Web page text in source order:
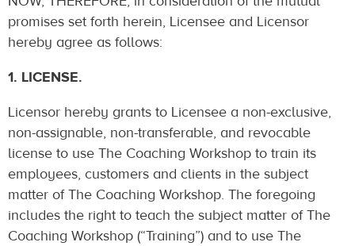
promises set forth herein, Licensee and Licensor
hereby agree as follows:
1. LICENSE.
Licensor hereby grants to Licensee a non-exclusive,
non-assignable, non-transferable, and revocable
license to use The Coaching Workshop to train its
employees, customers and clients in the subject
matter of The Coaching Workshop. The foregoing
includes the right to teach the subject matter of The
Coaching Workshop (“Training”) and to use The